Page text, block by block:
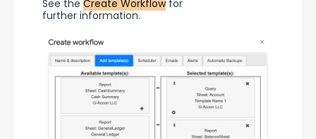
See the Create Workflow for
further information.